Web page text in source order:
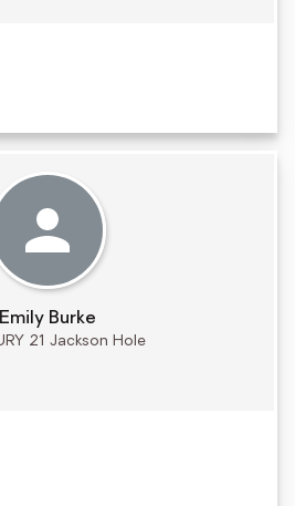
Emily Burke
21 Jackson Hole